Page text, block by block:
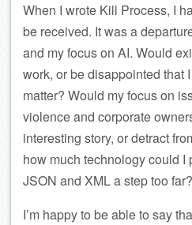
When I wrote Kill Process, I
be received. It was a
and my focus on AI. Would
work, or be disappointed that
matter? Would my focus on
violence and corporate
interesting story, or detract
how much technology could I
JSON and XML a step too far?
I’m happy to be able to say